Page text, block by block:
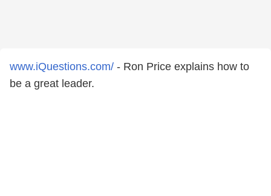
www.iQuestions.com/ - Ron Price explains how to
be a great leader.